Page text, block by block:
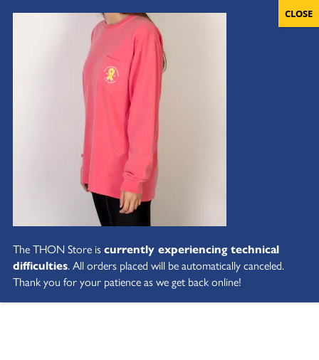
The THON Store iscurrently experiencing technical
difficulties. All orders placed will be automatically canceled.
Thank you for your patience as we get back online!